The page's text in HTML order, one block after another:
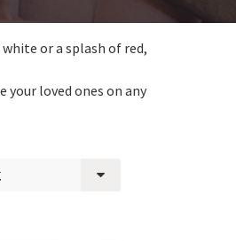
or a splash of red,
loved ones on any